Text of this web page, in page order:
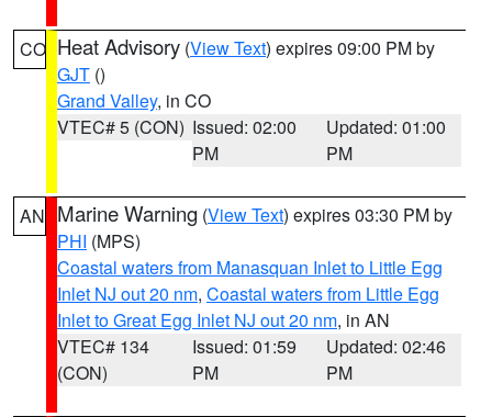
CO Heat Advisory (View Text) expires 09:00 PM by
GJT ()
Grand Valley, in CO
VTEC# 5 (CON) Issued: 02:00
PM
Updated: 01:00
PM
AN Marine Warning (View Text) expires 03:30 PM by
PHI (MPS)
Coastal waters from Manasquan Inlet to Little Egg
Inlet NJ out 20 nm, Coastal waters from Little Egg
Inlet to Great Egg Inlet NJ out 20 nm, in AN
VTEC# 134
(CON)
Issued: 01:59
PM
Updated: 02:46
PM